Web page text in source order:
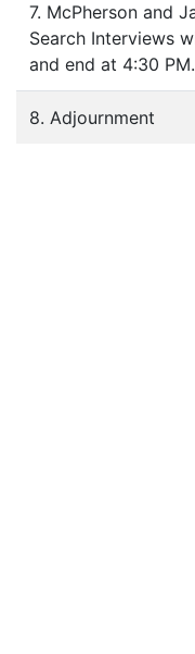
7. McPherson and
Search Interviews
and end at 4:30 PM.
8. Adjournment